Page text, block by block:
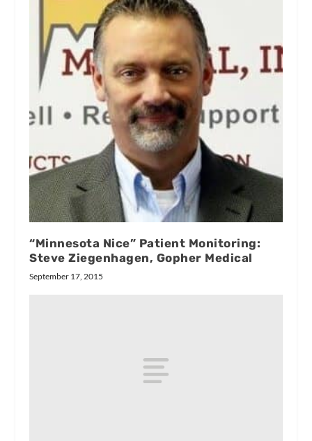
“Minnesota Nice” Patient Monitoring:
Steve Ziegenhagen, Gopher Medical
September 17, 2015